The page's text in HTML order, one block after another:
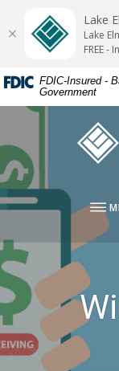
Skip
content
Skip
footer
Acrobat
Reader
or
higher
view
.pdf
files.
FDIC-Insured -
Government
Lake
Lake
Lake
FREE -